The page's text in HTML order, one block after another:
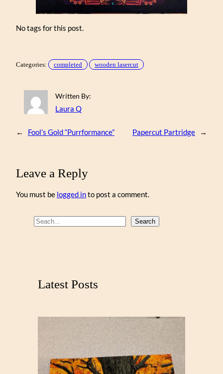
No tags for this post.
Categories: completed wooden lasercut
Written By:
Laura Q
← Fool’s Gold “Purrformance” Papercut Partridge →
Leave a Reply
You must be logged into post a comment.
S
Search
Latest Posts